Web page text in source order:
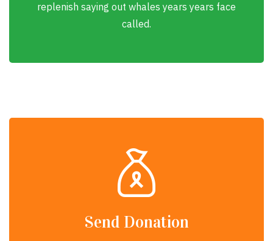
replenish saying out whales years years face
called.
Send Donation